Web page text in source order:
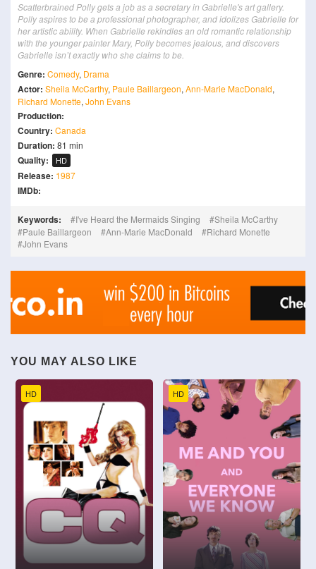
Scatterbrained Polly gets a job as a secretary in Gabrielle's art gallery.
Polly aspires to be a professional photographer, and idolizes Gabrielle for
her artistic ability. When Gabrielle rekindles an old romantic relationship
with the younger painter Mary, Polly becomes jealous, and discovers
Gabrielle isn’t exactly who she claims to be.
Genre: Comedy, Drama
Actor: Sheila McCarthy, Paule Baillargeon, Ann-Marie MacDonald,
Richard Monette, John Evans
Production:
Country: Canada
Duration: 81 min
Quality: HD
Release: 1987
IMDb:
Keywords: I've Heard the Mermaids Singing
Sheila McCarthy
Paule Baillargeon
Ann-Marie MacDonald
Richard Monette
John Evans
YOU MAY ALSO LIKE
HD HD